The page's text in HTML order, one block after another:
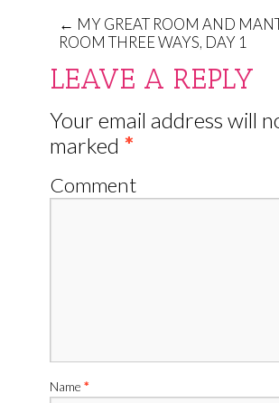
← MY GREAT ROOM AND
ROOM THREE WAYS, DAY 1
LEAVE A REPLY
Your email address will
marked *
Comment
Name *